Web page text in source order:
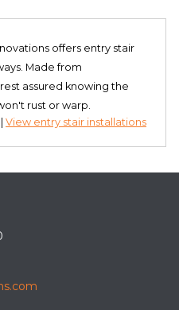
offers entry stair
Made from
assured knowing the
rust or warp.
View entry stair installations